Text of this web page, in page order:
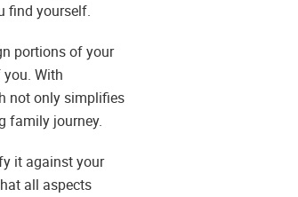
find yourself.
portions of your
With
not only simplifies
family journey.
it against your
all aspects